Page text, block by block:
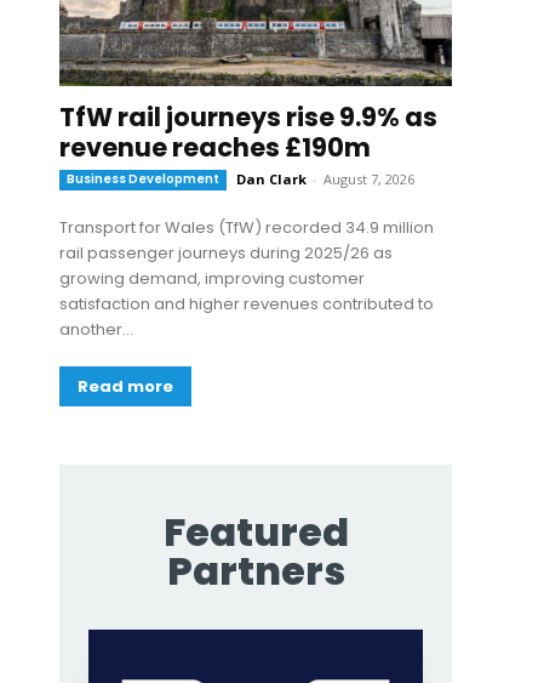
TfW rail journeys rise 9.9% as
revenue reaches £190m
Business Development Dan Clark - August 7, 2026
Transport for Wales (TfW) recorded 34.9 million
rail passenger journeys during 2025/26 as
growing demand, improving customer
satisfaction and higher revenues contributed to
another...
Read more
Featured
Partners